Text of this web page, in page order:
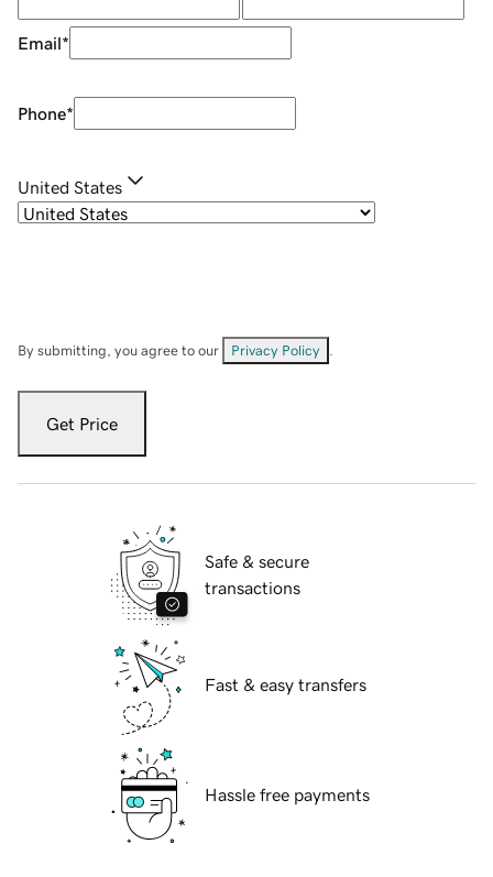
Email*
Phone*
United States
By submitting, you agree to our Privacy Policy
Get Price
Safe & secure
transactions
Fast & easy transfers
Hassle free payments